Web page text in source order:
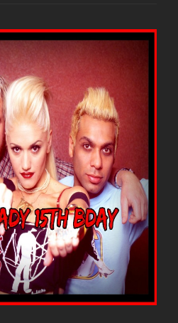
1991
CALLED
“RARE
COLLECTION”
UP
ON
YOUTUBE